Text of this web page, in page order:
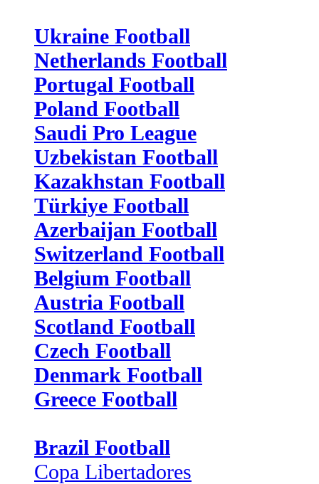
Ukraine Football
Netherlands Football
Portugal Football
Poland Football
Saudi Pro League
Uzbekistan Football
Kazakhstan Football
Türkiye Football
Azerbaijan Football
Switzerland Football
Belgium Football
Austria Football
Scotland Football
Czech Football
Denmark Football
Greece Football
Brazil Football
Copa Libertadores